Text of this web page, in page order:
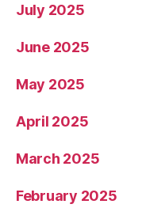
July 2025
June 2025
May 2025
April 2025
March 2025
February 2025